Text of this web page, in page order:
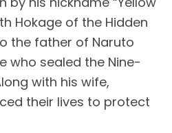
Hokage of the Hidden
the father of Naruto
who sealed the Nine-
with his wife,
their lives to protect